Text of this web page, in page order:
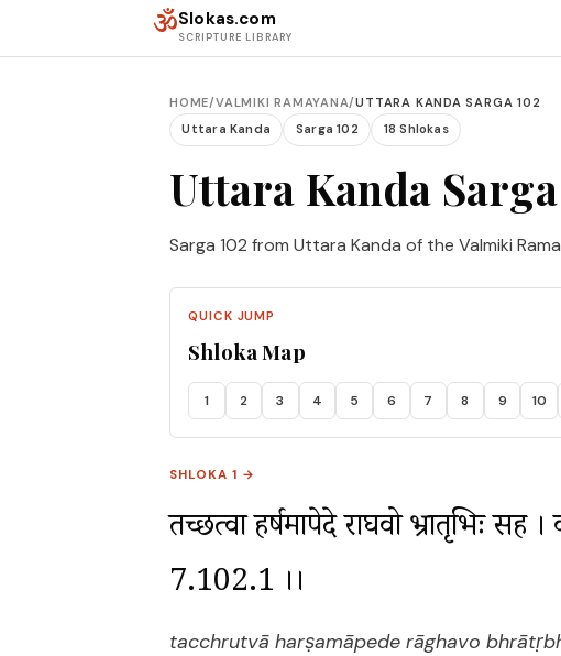
ॐSlokas.com
SCRIPTURE LIBRARY
HOME/VALMIKI RAMAYANA/UTTARA KANDA SARGA 102
Uttara Kanda
Sarga 102 18 Shlokas
Uttara Kanda
Sarga 102 from Uttara Kanda of the Valmiki
QUICK JUMP
Shloka Map
1 2 3 4 5 6 7 8 9 10
SHLOKA 1 →
तच्छ्रुत्वा हर्षमापेदे राघवो भ्रातृभिः सह
7.102.1 ।।
tacchrutvā harṣamāpede rāghavo